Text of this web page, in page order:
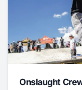
Onslaught